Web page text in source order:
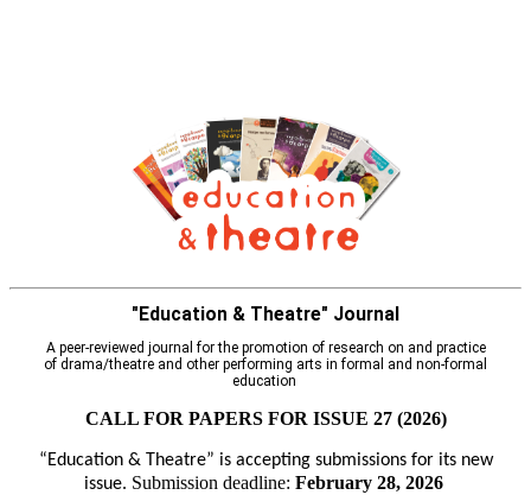
"Education & Theatre" Journal
A peer-reviewed journal for the promotion of research on and practice
of drama/theatre and other performing arts in formal and non-formal
education
CALL FOR PAPERS FOR ISSUE 27 (2026)
“Education & Theatre” is accepting submissions for its new
issue. Submission deadline: February 28, 2026